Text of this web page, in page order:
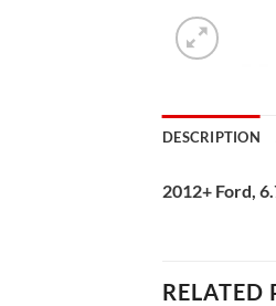
DESCRIPTION
2012+ Ford,
RELATED